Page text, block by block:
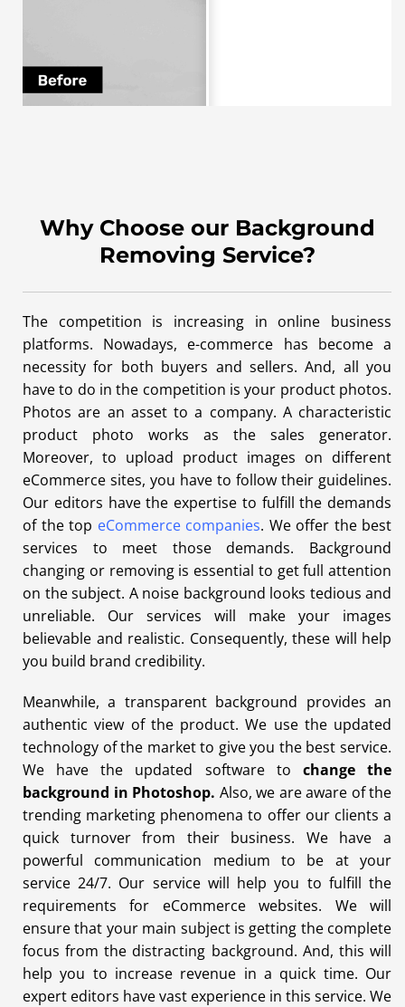
Why Choose our Background
Removing Service?
The competition is increasing in online business
platforms. Nowadays, e-commerce has become a
necessity for both buyers and sellers. And, all you
have to do in the competition is your product photos.
Photos are an asset to a company. A characteristic
product photo works as the sales generator.
Moreover, to upload product images on different
eCommerce sites, you have to follow their guidelines.
Our editors have the expertise to fulfill the demands
of the top eCommerce companies. We offer the best
services to meet those demands. Background
changing or removing is essential to get full attention
on the subject. A noise background looks tedious and
unreliable. Our services will make your images
believable and realistic. Consequently, these will help
you build brand credibility.
Meanwhile, a transparent background provides an
authentic view of the product. We use the updated
technology of the market to give you the best service.
We have the updated software to change the
background in Photoshop. Also, we are aware of the
trending marketing phenomena to offer our clients a
quick turnover from their business. We have a
powerful communication medium to be at your
service 24/7. Our service will help you to fulfill the
requirements for eCommerce websites. We will
ensure that your main subject is getting the complete
focus from the distracting background. And, this will
help you to increase revenue in a quick time. Our
expert editors have vast experience in this service. We